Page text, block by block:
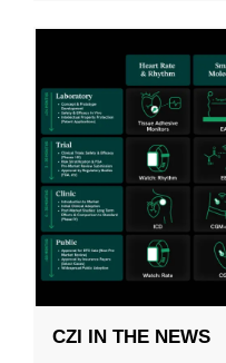
CZI IN THE NEWS